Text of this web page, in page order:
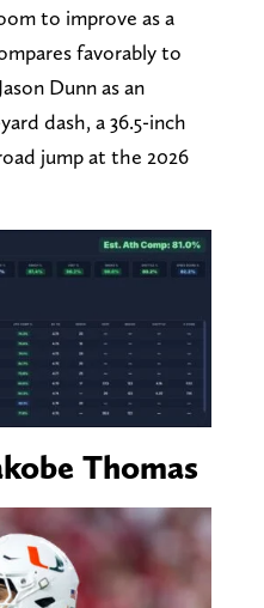
to improve as a
favorably to
Dunn as an
dash, a 36.5-inch
jump at the 2026
Thomas